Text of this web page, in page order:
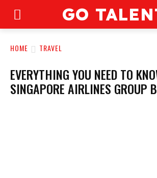
GO
HOME TRAVEL
EVERYTHING YOU NEED TO
SINGAPORE AIRLINES GROUP